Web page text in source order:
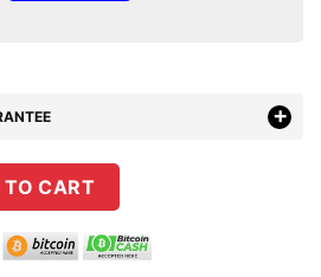
K Series Mount for
CART